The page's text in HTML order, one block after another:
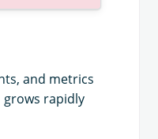
and metrics
grows rapidly